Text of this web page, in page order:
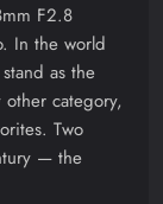
F2.8
In the world
as the
category,
Two
— the